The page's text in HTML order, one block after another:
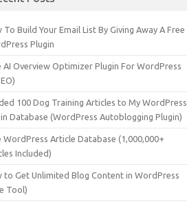
To Build Your Email List By Giving Away A Free
Plugin
AI Overview Optimizer Plugin For WordPress
100 Dog Training Articles to My WordPress
Database (WordPress Autoblogging Plugin)
WordPress Article Database (1,000,000+
Included)
to Get Unlimited Blog Content in WordPress
Tool)